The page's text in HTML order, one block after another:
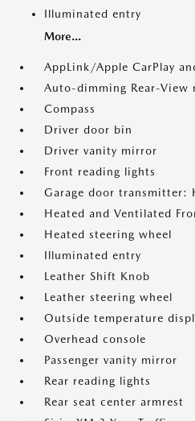
Illuminated entry
More...
AppLink/Apple CarPlay
Auto-dimming Rear-View
Compass
Driver door bin
Driver vanity mirror
Front reading lights
Garage door transmitter:
Heated and Ventilated
Heated steering wheel
Illuminated entry
Leather Shift Knob
Leather steering wheel
Outside temperature
Overhead console
Passenger vanity mirror
Rear reading lights
Rear seat center armrest